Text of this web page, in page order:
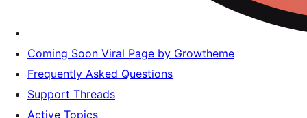
Coming Soon Viral Page by Growtheme
Frequently Asked Questions
Support Threads
Active Topics